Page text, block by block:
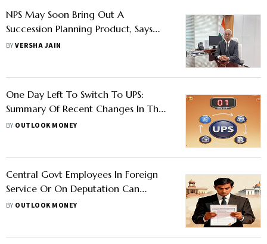
NPS May Soon Bring Out A
Succession Planning Product, Says
PFRDA Chairman
BYVERSHA JAIN
One Day Left To Switch To UPS:
Summary Of Recent Changes In The
Unified Pension Scheme
BY OUTLOOK MONEY
Central Govt Employees In Foreign
Service Or On Deputation Can
Submit This Form To Opt For UPS
BY OUTLOOK MONEY